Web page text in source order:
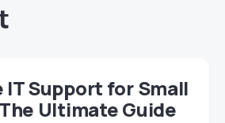
Support for Small
Ultimate Guide